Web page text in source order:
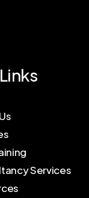
Services